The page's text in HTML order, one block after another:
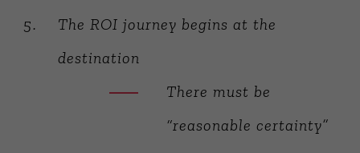
The ROI journey begins at the
destination
There must be
“reasonable certainty”